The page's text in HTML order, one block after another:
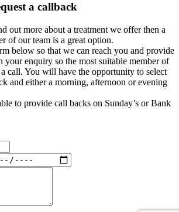
a callback
out more about a treatment we offer then a
of our team is a great option.
below so that we can reach you and provide
your enquiry so the most suitable member of
call. You will have the opportunity to select
and either a morning, afternoon or evening
to provide call backs on Sunday’s or Bank